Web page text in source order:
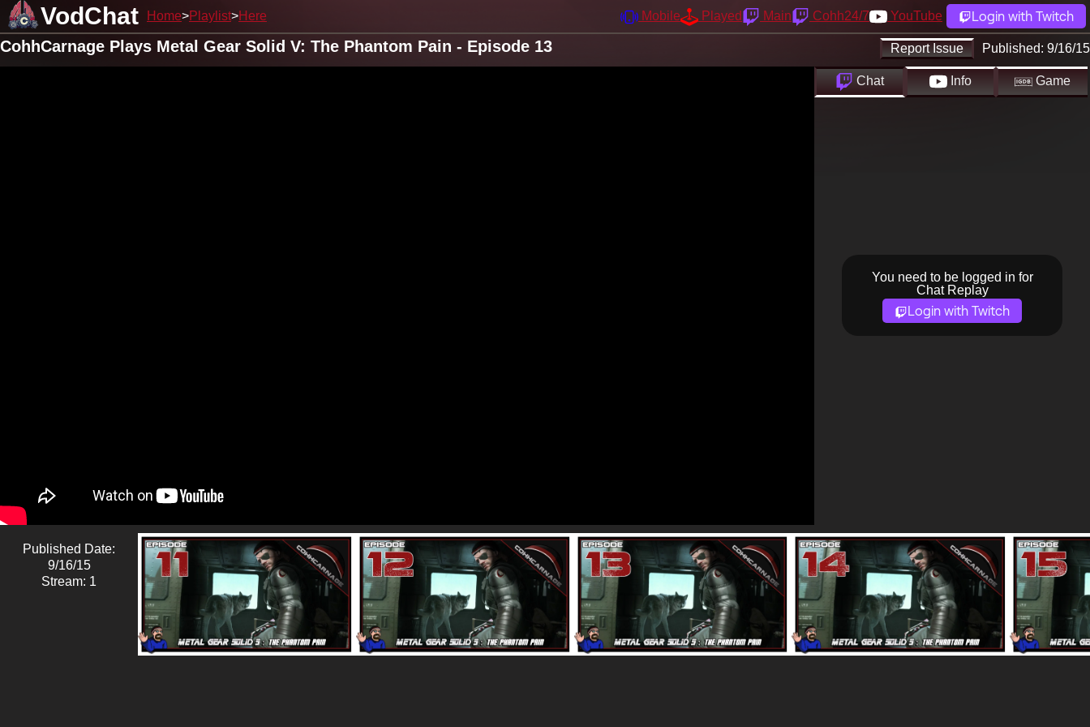
VodChat Home Playlist Here Mobile Played Main Cohh24/7 YouTube Login with Twitch
Report Issue Published: 9/16/15
CohhCarnage Plays Metal Gear Solid V: The Phantom Pain - Episode 13
Chat Info Game
You need to be logged in for
Chat Replay
Login with Twitch
Published Date:
9/16/15
Stream: 1